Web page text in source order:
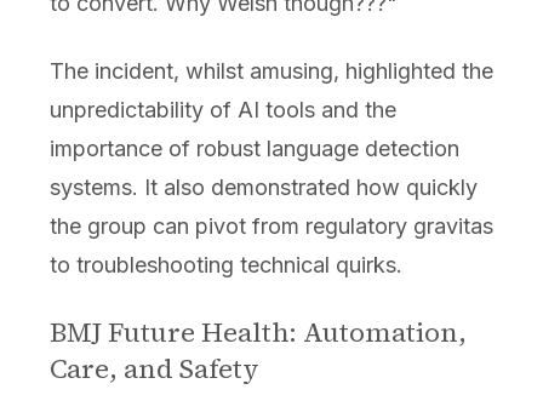
The incident, whilst amusing, highlighted the
unpredictability of AI tools and the
importance of robust language detection
systems. It also demonstrated how quickly
the group can pivot from regulatory gravitas
to troubleshooting technical quirks.
BMJ Future Health: Automation,
Care, and Safety